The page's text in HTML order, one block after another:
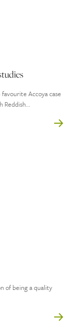
Accoya case
of being a quality